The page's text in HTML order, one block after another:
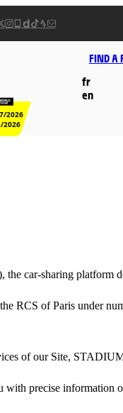
FIND A
fr
en
2026
2026
the car-sharing platform
of Paris under
of our Site,
precise information